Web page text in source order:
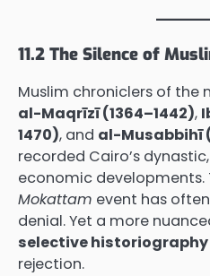
11.2 The Silence of
Muslim chroniclers of the
al-Maqrīzī (1364–1442),
1470), and al-Musabbihī
recorded Cairo’s
economic developments.
Mokattam event has
denial. Yet a more
selective historiography
rejection.